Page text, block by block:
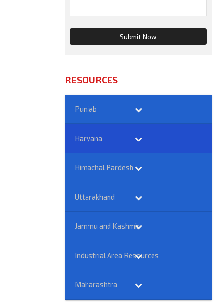
RESOURCES
Punjab
Haryana
Himachal Pardesh
Uttarakhand
Jammu and Kashmir
Industrial Area Resources
Maharashtra